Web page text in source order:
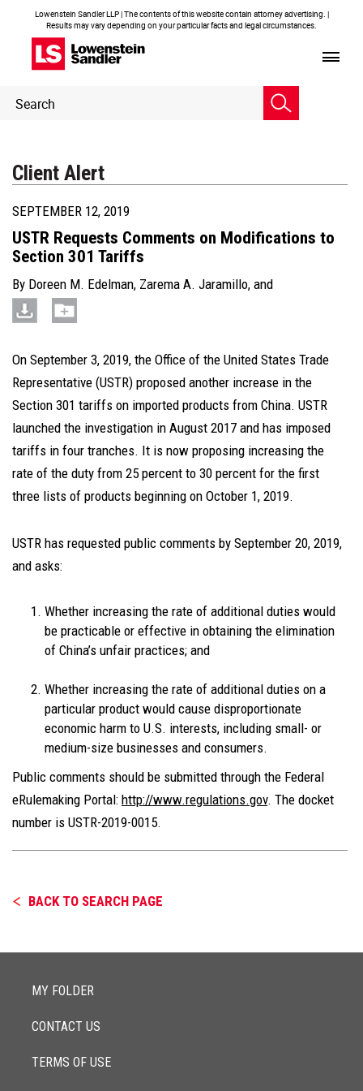
Lowenstein Sandler LLP | The contents of this website contain attorney advertising. |
Results may vary depending on your particular facts and legal circumstances.
Header
Search
Client Alert
SEPTEMBER 12, 2019
USTR Requests Comments on Modifications to
Section 301 Tariffs
By Doreen M. Edelman, Zarema A. Jaramillo, and
On September 3, 2019, the Office of the United States Trade
Representative (USTR) proposed another increase in the
Section 301 tariffs on imported products from China. USTR
launched the investigation in August 2017 and has imposed
tariffs in four tranches. It is now proposing increasing the
rate of the duty from 25 percent to 30 percent for the first
three lists of products beginning on October 1, 2019.
USTR has requested public comments by September 20, 2019,
and asks:
Whether increasing the rate of additional duties would
be practicable or effective in obtaining the elimination
of China’s unfair practices; and
Whether increasing the rate of additional duties on a
particular product would cause disproportionate
economic harm to U.S. interests, including small- or
medium-size businesses and consumers.
Public comments should be submitted through the Federal
eRulemaking Portal: http://www.regulations.gov. The docket
number is USTR-2019-0015.
BACK TO SEARCH PAGE
MY FOLDER
CONTACT US
TERMS OF USE